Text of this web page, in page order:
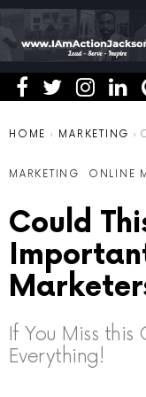
You are here:
HOME MARKETING
MARKETING ONLINE
Could
If You Miss this
Everything!